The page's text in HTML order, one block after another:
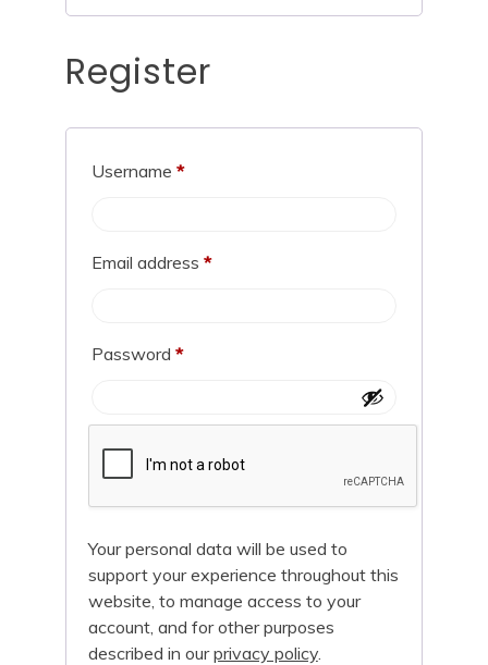
Register
Username *
Email address *
Password *
Your personal data will be used to
support your experience throughout this
website, to manage access to your
account, and for other purposes
described in ourprivacy policy.